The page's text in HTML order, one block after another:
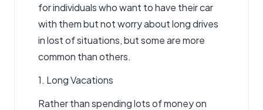
for individuals who want to have their car
with them but not worry about long drives
in lost of situations, but some are more
common than others.
1. Long Vacations
Rather than spending lots of money on